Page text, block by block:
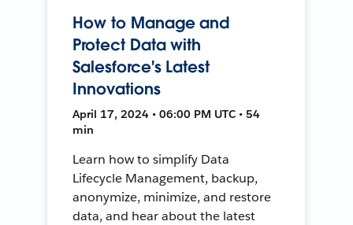
How to Manage and
Protect Data with
Salesforce's Latest
Innovations
April 17, 2024 • 06:00 PM UTC • 54
min
Learn how to simplify Data
Lifecycle Management, backup,
anonymize, minimize, and restore
data, and hear about the latest